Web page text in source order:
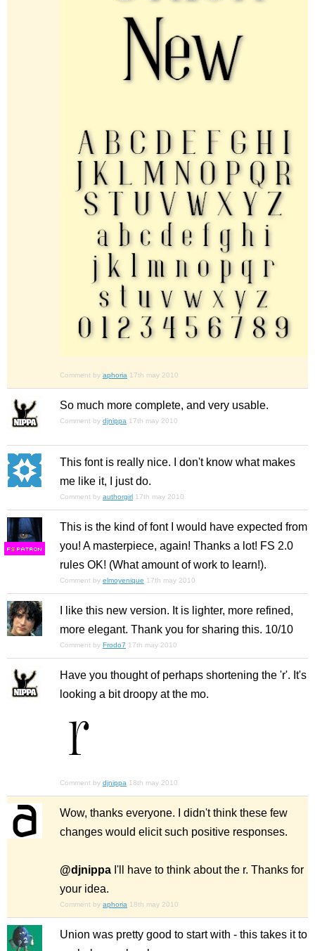
Comment by aphoria 17th may 2010
So much more complete, and very usable.
Comment by djnippa 17th may 2010
This font is really nice. I don't know what makes
me like it, I just do.
Comment by authorgirl 17th may 2010
FS
This is the kind of font I would have expected from
you! A masterpiece, again! Thanks a lot! FS 2.0
rules OK! (What amount of work to learn!).
Comment by elmoyenique 17th may 2010
I like this new version. It is lighter, more refined,
more elegant. Thank you for sharing this. 10/10
Comment by Frodo7 17th may 2010
Have you thought of perhaps shortening the 'r'. It's
looking a bit droopy at the mo.
Comment by djnippa 18th may 2010
Wow, thanks everyone. I didn't think these few
changes would elicit such positive responses.
@djnippa I'll have to think about the r. Thanks for
your idea.
Comment by aphoria 18th may 2010
Union was pretty good to start with - this takes it to